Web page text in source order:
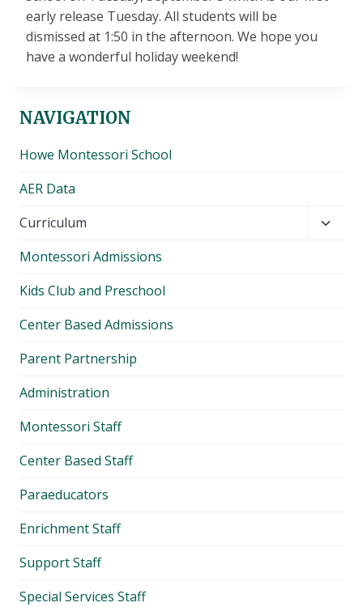
early release Tuesday. All students will be
dismissed at 1:50 in the afternoon. We hope you
have a wonderful holiday weekend!
NAVIGATION
Howe Montessori School
AER Data
Curriculum
Montessori Admissions
Kids Club and Preschool
Center Based Admissions
Parent Partnership
Administration
Montessori Staff
Center Based Staff
Paraeducators
Enrichment Staff
Support Staff
Special Services Staff